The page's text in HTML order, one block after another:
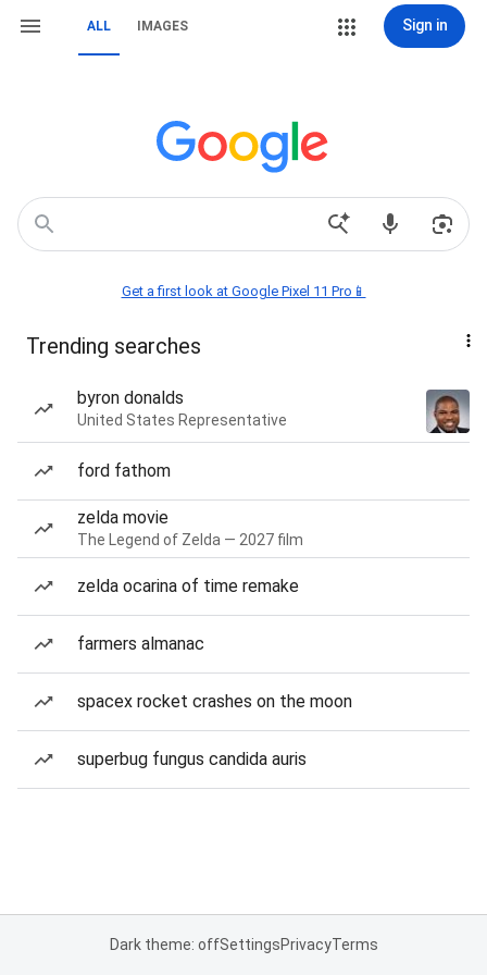
ALL IMAGES Sign in
Get a first look at Google Pixel 11 Pro📱
Trending searches
byron donalds
United States Representative
ford fathom
zelda movie
The Legend of Zelda — 2027 film
zelda ocarina of time remake
farmers almanac
spacex rocket crashes on the moon
superbug fungus candida auris
Dark theme: offSettingsPrivacyTerms